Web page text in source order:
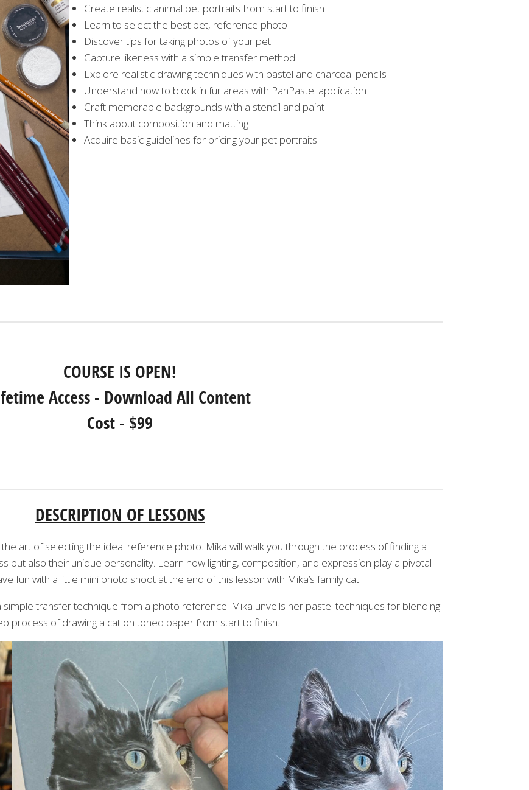
Create realistic animal pet portraits from start to finish
Learn to select the best pet, reference photo
Discover tips for taking photos of your pet
Capture likeness with a simple transfer method
Explore realistic drawing techniques with pastel and charcoal pencils
Understand how to block in fur areas with PanPastel application
Craft memorable backgrounds with a stencil and paint
Think about composition and matting
Acquire basic guidelines for pricing your pet portraits
COURSE IS OPEN!
Access - Download All Content
Cost - $99
DESCRIPTION OF LESSONS
art of selecting the ideal reference photo. Mika will walk you through the process of finding a
but also their unique personality. Learn how lighting, composition, and expression play a pivotal
fun with a little mini photo shoot at the end of this lesson with Mika’s family cat.
simple transfer technique from a photo reference. Mika unveils her pastel techniques for blending
process of drawing a cat on toned paper from start to finish.